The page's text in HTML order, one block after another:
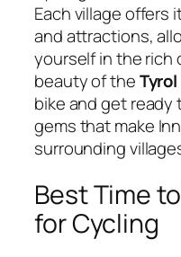
Each village offers
and attractions,
yourself in the rich
beauty of theTyrol
bike and get
gems that make
surrounding
Best Time
for Cycling